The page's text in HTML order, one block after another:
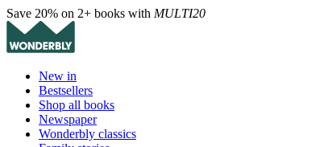
Save 20% on 2+ books with MULTI20
New in
Bestsellers
Shop all books
Newspaper
Wonderbly classics